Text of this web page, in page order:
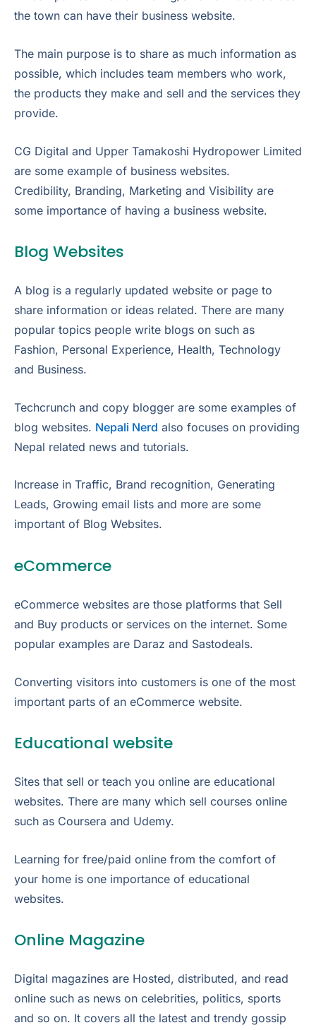
the town can have their business website.
The main purpose is to share as much information as
possible, which includes team members who work,
the products they make and sell and the services they
provide.
CG Digital and Upper Tamakoshi Hydropower Limited
are some example of business websites.
Credibility, Branding, Marketing and Visibility are
some importance of having a business website.
Blog Websites
A blog is a regularly updated website or page to
share information or ideas related. There are many
popular topics people write blogs on such as
Fashion, Personal Experience, Health, Technology
and Business.
Techcrunch and copy blogger are some examples of
blog websites. Nepali Nerd also focuses on providing
Nepal related news and tutorials.
Increase in Traffic, Brand recognition, Generating
Leads, Growing email lists and more are some
important of Blog Websites.
eCommerce
eCommerce websites are those platforms that Sell
and Buy products or services on the internet. Some
popular examples are Daraz and Sastodeals.
Converting visitors into customers is one of the most
important parts of an eCommerce website.
Educational website
Sites that sell or teach you online are educational
websites. There are many which sell courses online
such as Coursera and Udemy.
Learning for free/paid online from the comfort of
your home is one importance of educational
websites.
Online Magazine
Digital magazines are Hosted, distributed, and read
online such as news on celebrities, politics, sports
and so on. It covers all the latest and trendy gossip